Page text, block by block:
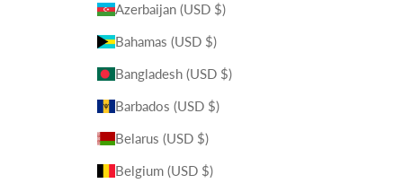
Azerbaijan (USD $)
Bahamas (USD $)
Bangladesh (USD $)
Barbados (USD $)
Belarus (USD $)
Belgium (USD $)